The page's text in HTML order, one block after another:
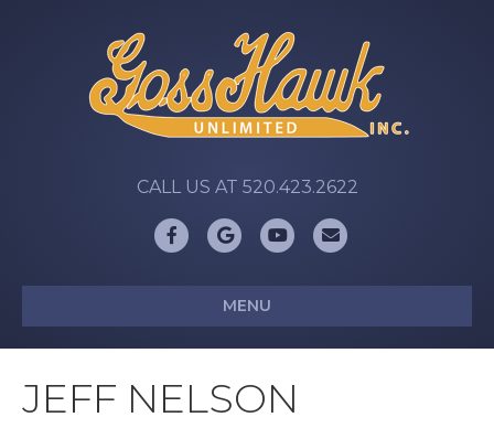
CALL US AT 520.423.2622
FacebookGoogleYoutubeEmail
MENU
JEFF NELSON